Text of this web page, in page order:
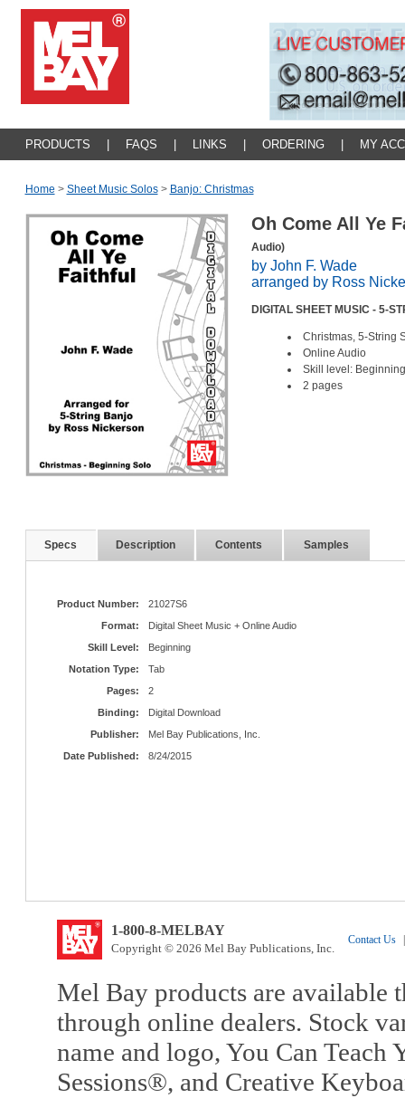
PRODUCTS FAQS LINKS ORDERING MY
Home > Sheet Music Solos > Banjo: Christmas
Oh Come All Ye
Audio)
by John F. Wade
arranged by Ross
DIGITAL SHEET MUSIC - 5-
Christmas, 5-String
Online Audio
Skill level:
2 pages
Specs Description Contents Samples
Product Number:
21027S6
Format:
Digital Sheet Music + Online Audio
Skill Level:
Beginning
Notation Type:
Tab
Pages:
2
Binding:
Digital Download
Publisher:
Mel Bay Publications, Inc.
Date Published:
8/24/2015
1-800-8-MELBAY
Copyright © 2026 Mel Bay Publications, Inc.
Contact Us
Mel Bay products are available
through online dealers. Stock
name and logo, You Can
Sessions®, and Creative